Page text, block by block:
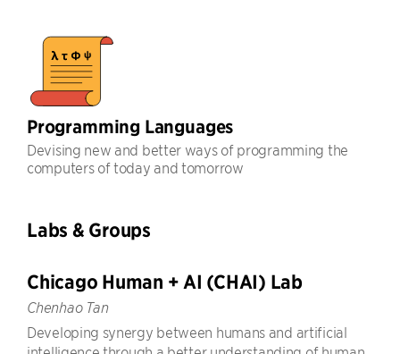
Programming Languages
Devising new and better ways of programming the
computers of today and tomorrow
Labs & Groups
Chicago Human + AI (CHAI) Lab
Chenhao Tan
Developing synergy between humans and artificial